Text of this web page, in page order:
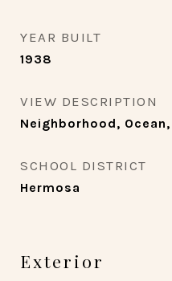
YEAR BUILT
1938
VIEW DESCRIPTION
Neighborhood,
SCHOOL DISTRICT
Hermosa
Exterior